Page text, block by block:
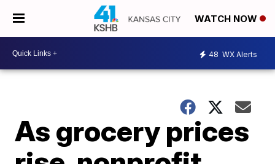
WATCH NOW
48 WX Alerts
As grocery prices